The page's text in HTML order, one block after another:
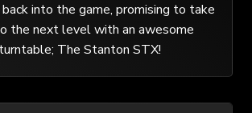
into the game, promising to take
the next level with an awesome
The Stanton STX!